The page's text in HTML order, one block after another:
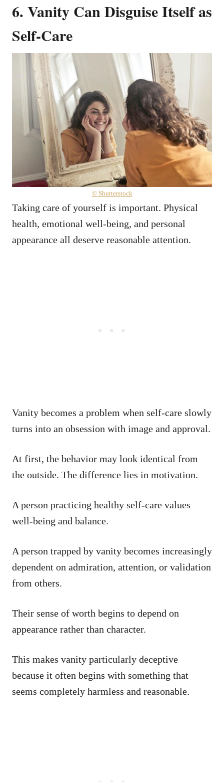
6. Vanity Can Disguise Itself as
Self-Care
© Shutterstock
Taking care of yourself is important. Physical
health, emotional well-being, and personal
appearance all deserve reasonable attention.
Vanity becomes a problem when self-care slowly
turns into an obsession with image and approval.
At first, the behavior may look identical from
the outside. The difference lies in motivation.
A person practicing healthy self-care values
well-being and balance.
A person trapped by vanity becomes increasingly
dependent on admiration, attention, or validation
from others.
Their sense of worth begins to depend on
appearance rather than character.
This makes vanity particularly deceptive
because it often begins with something that
seems completely harmless and reasonable.